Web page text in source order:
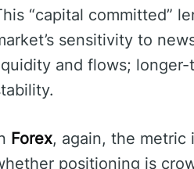
“capital committed”
sensitivity to
and flows;
Forex, again, the metric
positioning is